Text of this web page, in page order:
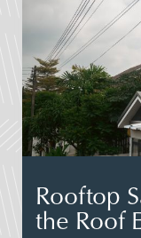
Rooftop
the Roof